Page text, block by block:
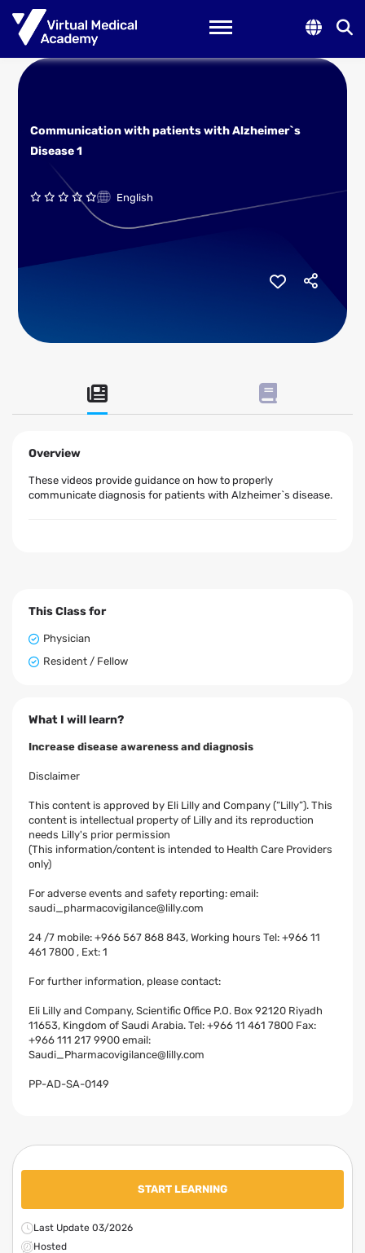
Toggle navigation
Communication with patients with Alzheimer`s
Disease 1
English
Overview
These videos provide guidance on how to properly
communicate diagnosis for patients with Alzheimer`s disease.
This Class for
Physician
Resident / Fellow
What I will learn?
Increase disease awareness and diagnosis
Disclaimer
This content is approved by Eli Lilly and Company (“Lilly”). This
content is intellectual property of Lilly and its reproduction
needs Lilly's prior permission
(This information/content is intended to Health Care Providers
only)
For adverse events and safety reporting: email:
saudi_pharmacovigilance@lilly.com
24 /7 mobile: +966 567 868 843, Working hours Tel: +966 11
461 7800 , Ext: 1
For further information, please contact:
Eli Lilly and Company, Scientific Office P.O. Box 92120 Riyadh
11653, Kingdom of Saudi Arabia. Tel: +966 11 461 7800 Fax:
+966 111 217 9900 email:
Saudi_Pharmacovigilance@lilly.com
PP-AD-SA-0149
START LEARNING
Last Update 03/2026
Hosted